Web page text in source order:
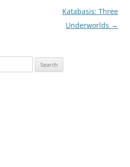
Katabasis: Three
Underworlds →